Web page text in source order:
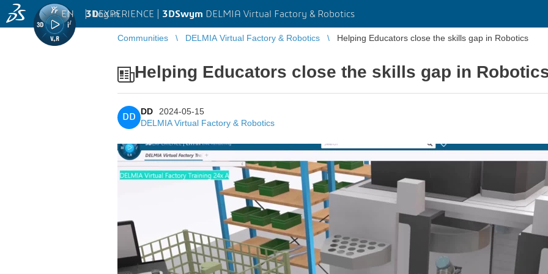
3DEXPERIENCE | 3DSwym DELMIA Virtual Factory & Robotics
EN | Log in
Communities DELMIA Virtual Factory & Robotics Helping Educators close the skills gap in Robotics
Helping Educators close the skills gap in
DD
DD
2024-05-15
DELMIA Virtual Factory & Robotics